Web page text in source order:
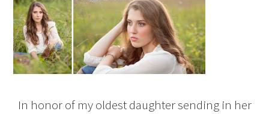
In honor of my oldest daughter sending in her